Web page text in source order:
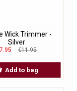
Wick Trimmer -
Silver
€11.95
Add to bag